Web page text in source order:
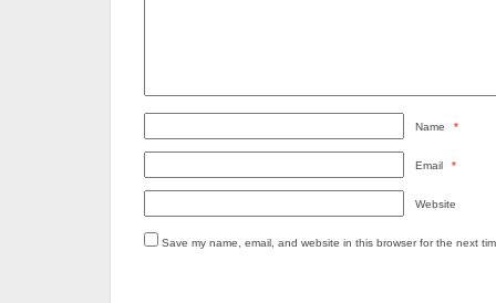
Name *
Email *
Website
Save my name, email, and website in this browser for the next